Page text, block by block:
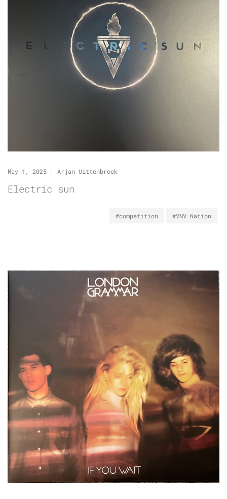
May 1, 2025 | Arjan Uittenbroek
Electric sun
#competition #VNV Nation